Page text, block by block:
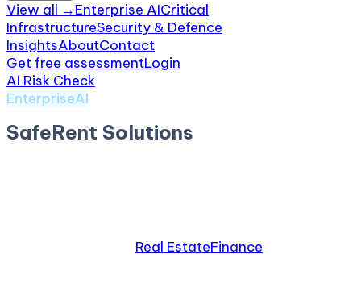
View all →Enterprise AICritical
InfrastructureSecurity & Defence
InsightsAboutContact
Get free assessmentLogin
AI Risk Check
EnterpriseAI
SafeRent Solutions
Real EstateFinance